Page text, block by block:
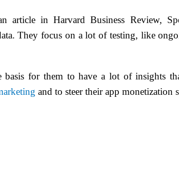
article in Harvard Business Review,
They focus on a lot of testing, like
basis for them to have a lot of insights
and to steer their app monetization